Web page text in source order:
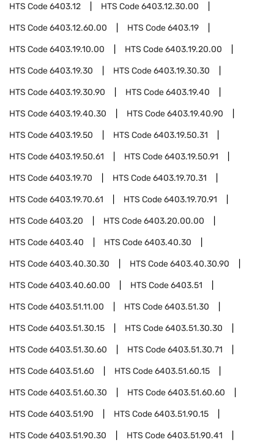
HTS Code6403.12 HTS Code6403.12.30.00
HTS Code6403.12.60.00 HTS Code6403.19
HTS Code6403.19.10.00 HTS Code6403.19.20.00
HTS Code6403.19.30 HTS Code6403.19.30.30
HTS Code6403.19.30.90 HTS Code6403.19.40
HTS Code6403.19.40.30 HTS Code6403.19.40.90
HTS Code6403.19.50 HTS Code6403.19.50.31
HTS Code6403.19.50.61 HTS Code6403.19.50.91
HTS Code6403.19.70 HTS Code6403.19.70.31
HTS Code6403.19.70.61 HTS Code6403.19.70.91
HTS Code6403.20 HTS Code6403.20.00.00
HTS Code6403.40 HTS Code6403.40.30
HTS Code6403.40.30.30 HTS Code6403.40.30.90
HTS Code6403.40.60.00 HTS Code6403.51
HTS Code6403.51.11.00 HTS Code6403.51.30
HTS Code6403.51.30.15 HTS Code6403.51.30.30
HTS Code6403.51.30.60 HTS Code6403.51.30.71
HTS Code6403.51.60 HTS Code6403.51.60.15
HTS Code6403.51.60.30 HTS Code6403.51.60.60
HTS Code6403.51.90 HTS Code6403.51.90.15
HTS Code6403.51.90.30 HTS Code6403.51.90.41